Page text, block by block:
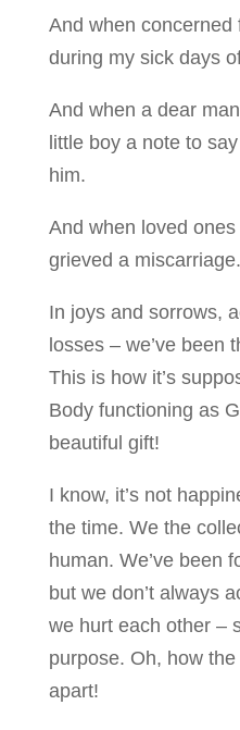
And when
during my sick days
And when a dear
little boy a note to
him.
And when loved
grieved a miscarriage.
In joys and sorrows,
losses – we’ve been
This is how it’s
Body functioning as
beautiful gift!
I know, it’s not
the time. We the
human. We’ve been
but we don’t always
we hurt each other –
purpose. Oh, how
apart!